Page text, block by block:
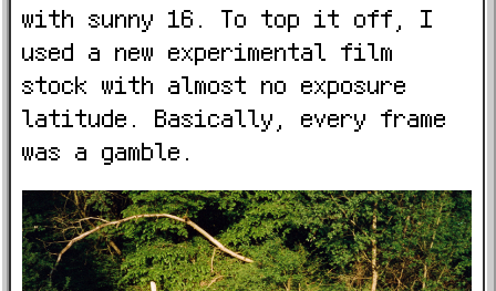
with sunny 16. To top it off, I
used a new experimental film
stock with almost no exposure
latitude. Basically, every frame
was a gamble.